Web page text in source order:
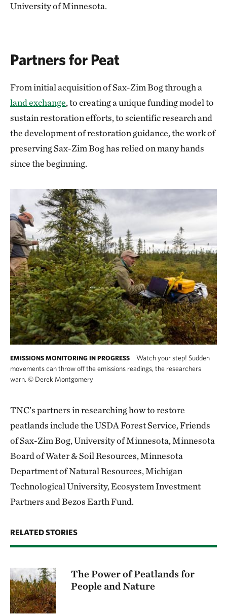
University of Minnesota.
Partners for Peat
From initial acquisition of Sax-Zim Bog through a
land exchange, to creating a unique funding model to
sustain restoration efforts, to scientific research and
the development of restoration guidance, the work of
preserving Sax-Zim Bog has relied on many hands
since the beginning.
EMISSIONS MONITORING IN PROGRESS
Watch your step! Sudden
movements can throw off the emissions readings, the researchers
warn. © Derek Montgomery
TNC’s partners in researching how to restore
peatlands include the USDA Forest Service, Friends
of Sax-Zim Bog, University of Minnesota, Minnesota
Board of Water & Soil Resources, Minnesota
Department of Natural Resources, Michigan
Technological University, Ecosystem Investment
Partners and Bezos Earth Fund.
RELATED STORIES
The Power of Peatlands for
People and Nature